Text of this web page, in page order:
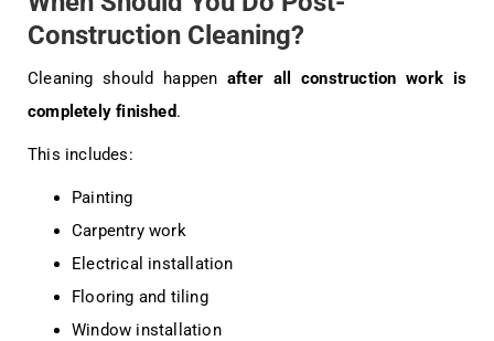
Construction Cleaning?
Cleaning should happenafter all construction work is
completely finished.
This includes:
Painting
Carpentry work
Electrical installation
Flooring and tiling
Window installation